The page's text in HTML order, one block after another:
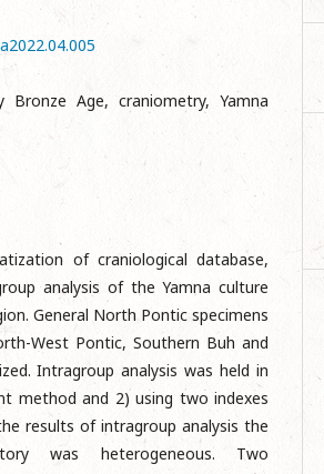
Age, craniometry, Yamna
of craniological database,
analysis of the Yamna culture
General North Pontic specimens
West Pontic, Southern Buh and
Intragroup analysis was held in
method and 2) using two indexes
results of intragroup analysis the
was heterogeneous. Two